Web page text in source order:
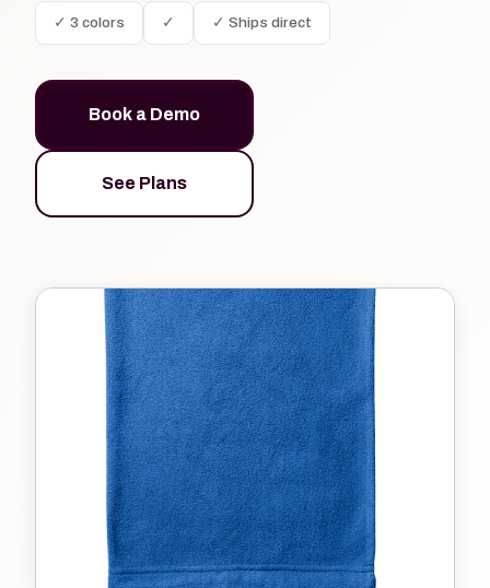
✓ 3 colors ✓ ✓ Ships direct
Book a Demo
See Plans